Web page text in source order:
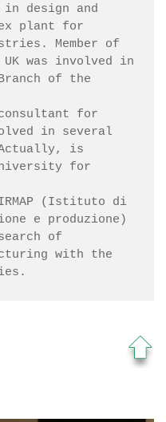
in design and
plant for
Member of
UK was involved in
of the
for
in several
is
for
(Istituto di
e produzione)
of
with the